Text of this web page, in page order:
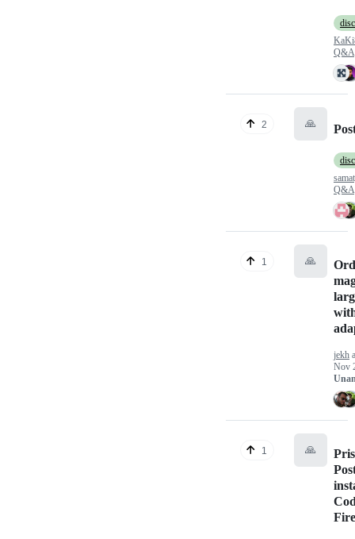
Q&A
2 🙏
Q&A
1 🙏
jekh
Nov
1 🙏